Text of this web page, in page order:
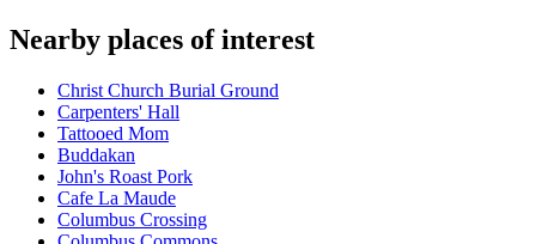
Nearby places of interest
Christ Church Burial Ground
Carpenters' Hall
Tattooed Mom
Buddakan
John's Roast Pork
Cafe La Maude
Columbus Crossing